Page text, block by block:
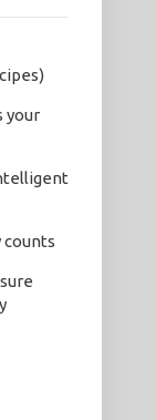
your
counts